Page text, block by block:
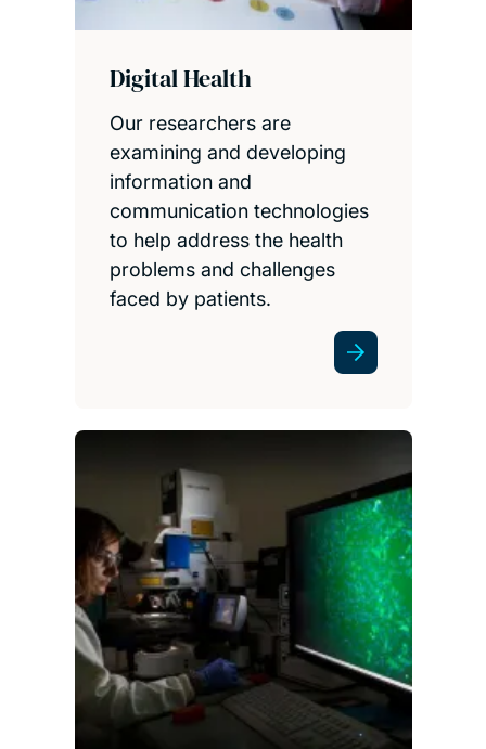
Digital Health
Our researchers are
examining and developing
information and
communication technologies
to help address the health
problems and challenges
faced by patients.